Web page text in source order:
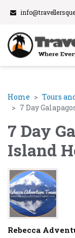
Home
Tours
7 Day
7 Day
Island
Rebecca